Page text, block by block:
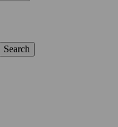
Search